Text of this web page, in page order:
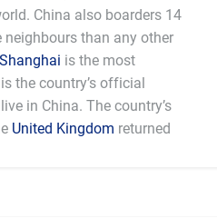
China also boarders 14
than any other
Shanghai is the most
the country’s official
in China. The country’s
United Kingdom returned